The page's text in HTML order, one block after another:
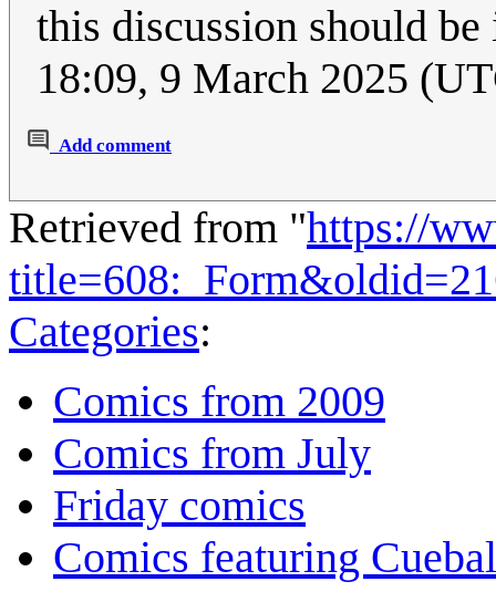
this discussion should
18:09, 9 March 2025
Add comment
Retrieved from "https://
Categories:
Comics from 2009
Comics from July
Friday comics
Comics featuring